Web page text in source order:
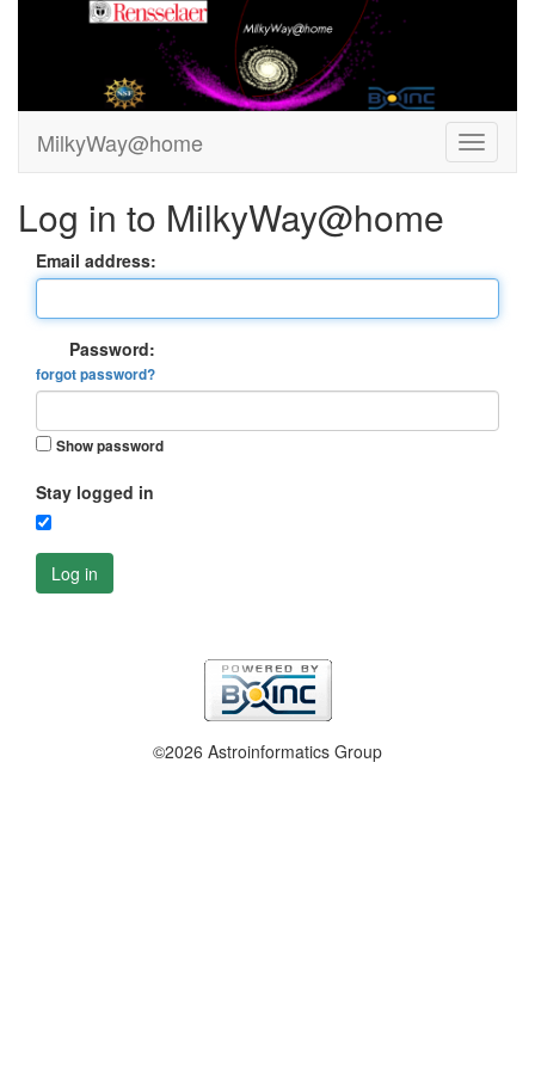
MilkyWay@home
Log in to MilkyWay@home
Email address:
Password:
forgot password?
Show password
Stay logged in
Log in
©2026 Astroinformatics Group